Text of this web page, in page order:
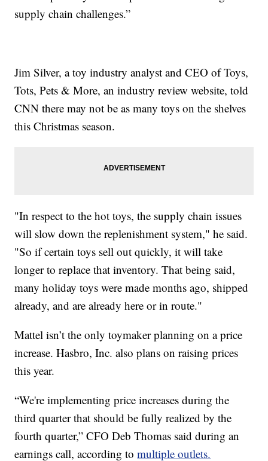
supply chain challenges.”
Jim Silver, a toy industry analyst and CEO of Toys,
Tots, Pets & More, an industry review website, told
CNN there may not be as many toys on the shelves
this Christmas season.
"In respect to the hot toys, the supply chain issues
will slow down the replenishment system," he said.
"So if certain toys sell out quickly, it will take
longer to replace that inventory. That being said,
many holiday toys were made months ago, shipped
already, and are already here or in route."
Mattel isn’t the only toymaker planning on a price
increase. Hasbro, Inc. also plans on raising prices
this year.
“We're implementing price increases during the
third quarter that should be fully realized by the
fourth quarter,” CFO Deb Thomas said during an
earnings call, according tomultiple outlets.